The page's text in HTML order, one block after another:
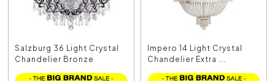
Salzburg 36 Light Crystal
Chandelier Bronze
Impero 14 Light Crystal
Chandelier Extra ...